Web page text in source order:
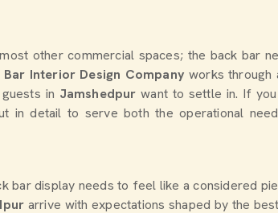
other commercial spaces; the back bar
Bar Interior Design Company works through
in Jamshedpurwant to settle in. If
in detail to serve both the operational
display needs to feel like a considered
arrive with expectations shaped by the